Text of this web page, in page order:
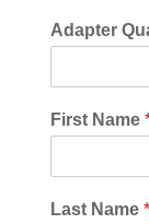
Adapter
First Name
Last Name *